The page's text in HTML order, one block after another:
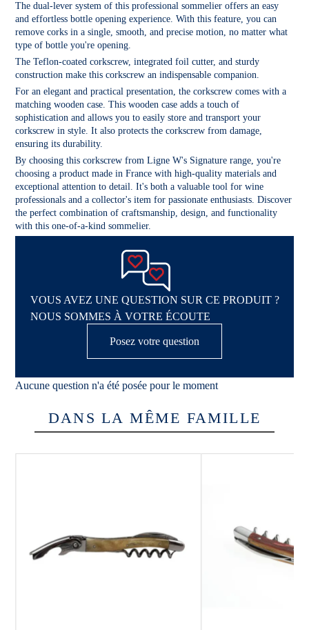
The dual-lever system of this professional sommelier offers an easy
and effortless bottle opening experience. With this feature, you can
remove corks in a single, smooth, and precise motion, no matter what
type of bottle you're opening.
The Teflon-coated corkscrew, integrated foil cutter, and sturdy
construction make this corkscrew an indispensable companion.
For an elegant and practical presentation, the corkscrew comes with a
matching wooden case. This wooden case adds a touch of
sophistication and allows you to easily store and transport your
corkscrew in style. It also protects the corkscrew from damage,
ensuring its durability.
By choosing this corkscrew from Ligne W's Signature range, you're
choosing a product made in France with high-quality materials and
exceptional attention to detail. It's both a valuable tool for wine
professionals and a collector's item for passionate enthusiasts. Discover
the perfect combination of craftsmanship, design, and functionality
with this one-of-a-kind sommelier.
VOUS AVEZ UNE QUESTION SUR CE PRODUIT ?
NOUS SOMMES À VOTRE ÉCOUTE
Posez votre question
Aucune question n'a été posée pour le moment
DANS LA MÊME FAMILLE